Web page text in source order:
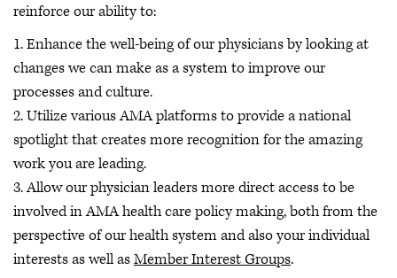
reinforce our ability to:
1. Enhance the well-being of our physicians by looking at
changes we can make as a system to improve our
processes and culture.
2. Utilize various AMA platforms to provide a national
spotlight that creates more recognition for the amazing
work you are leading.
3. Allow our physician leaders more direct access to be
involved in AMA health care policy making, both from the
perspective of our health system and also your individual
interests as well asMember Interest Groups.